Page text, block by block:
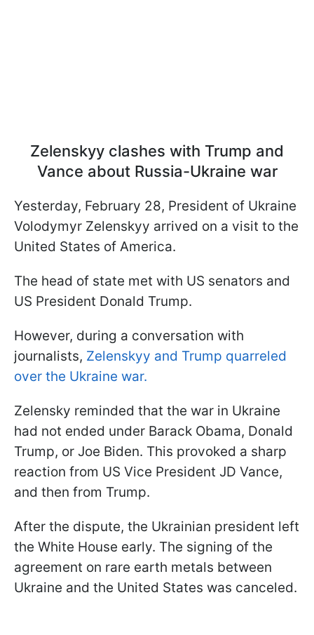
Zelenskyy clashes with Trump and
Vance about Russia-Ukraine war
Yesterday, February 28, President of Ukraine
Volodymyr Zelenskyy arrived on a visit to the
United States of America.
The head of state met with US senators and
US President Donald Trump.
However, during a conversation with
journalists, Zelenskyy and Trump quarreled
over the Ukraine war.
Zelensky reminded that the war in Ukraine
had not ended under Barack Obama, Donald
Trump, or Joe Biden. This provoked a sharp
reaction from US Vice President JD Vance,
and then from Trump.
After the dispute, the Ukrainian president left
the White House early. The signing of the
agreement on rare earth metals between
Ukraine and the United States was canceled.